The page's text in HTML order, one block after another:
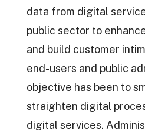
data from digital
public sector to
and build customer
end-users and public
objective has been to
straighten digital
digital services.